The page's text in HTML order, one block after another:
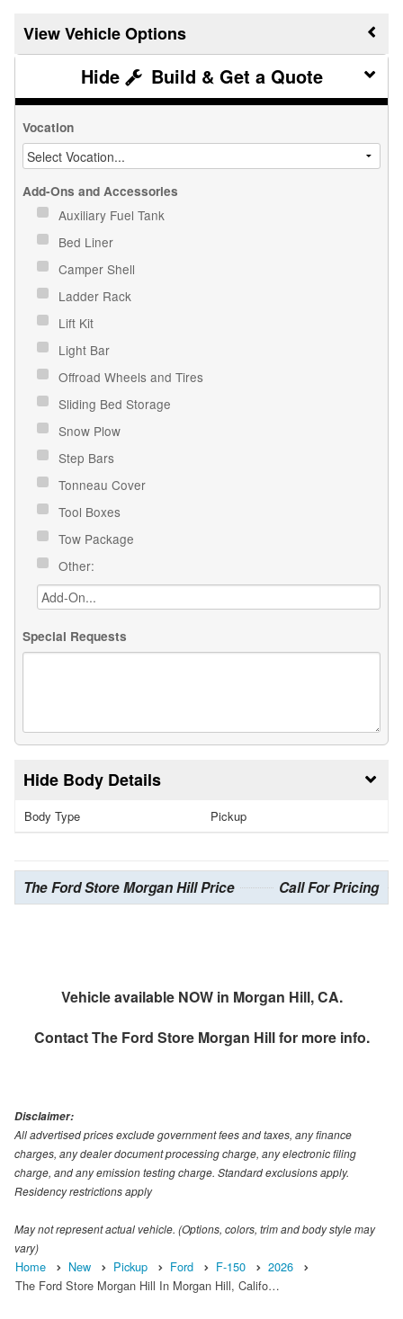
Vehicle Options
Build & Get a Quote
Vocation
Add-Ons and Accessories
Auxiliary Fuel Tank
Bed Liner
Camper Shell
Ladder Rack
Lift Kit
Light Bar
Offroad Wheels and Tires
Sliding Bed Storage
Snow Plow
Step Bars
Tonneau Cover
Tool Boxes
Tow Package
Other:
Special Requests
Body Details
Body Type Pickup
The Ford Store Morgan Hill Price Call For Pricing
Vehicle available NOW in Morgan Hill, CA.
ContactThe Ford Store Morgan Hillfor more info.
Disclaimer:
All advertised prices exclude government fees and taxes, any finance
charges, any dealer document processing charge, any electronic filing
charge, and any emission testing charge. Standard exclusions apply.
Residency restrictions apply
May not represent actual vehicle. (Options, colors, trim and body style may
vary)
Home New Pickup Ford F-150
2026
The Ford Store Morgan Hill In Morgan Hill, Califo…